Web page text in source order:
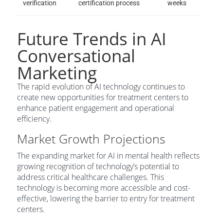
verification
certification process
weeks
Future Trends in AI
Conversational
Marketing
The rapid evolution of AI technology continues to
create new opportunities for treatment centers to
enhance patient engagement and operational
efficiency.
Market Growth Projections
The expanding market for AI in mental health reflects
growing recognition of technology’s potential to
address critical healthcare challenges. This
technology is becoming more accessible and cost-
effective, lowering the barrier to entry for treatment
centers.